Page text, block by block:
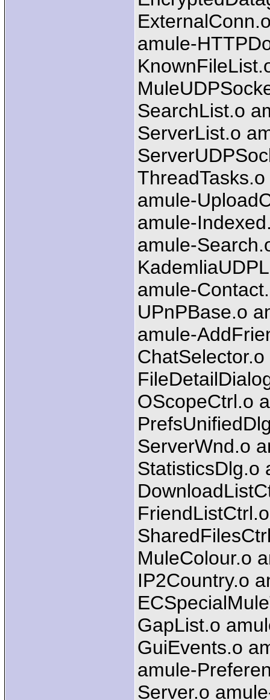
amule-
SearchList.o
ServerList.o
amule-
amule-
amule-
amule-
UPnPBase.o
amule-
OScopeCtrl.o
ServerWnd.o
StatisticsDlg.o
MuleColour.o
IP2Country.o
GapList.o
GuiEvents.o
amule-
Server.o